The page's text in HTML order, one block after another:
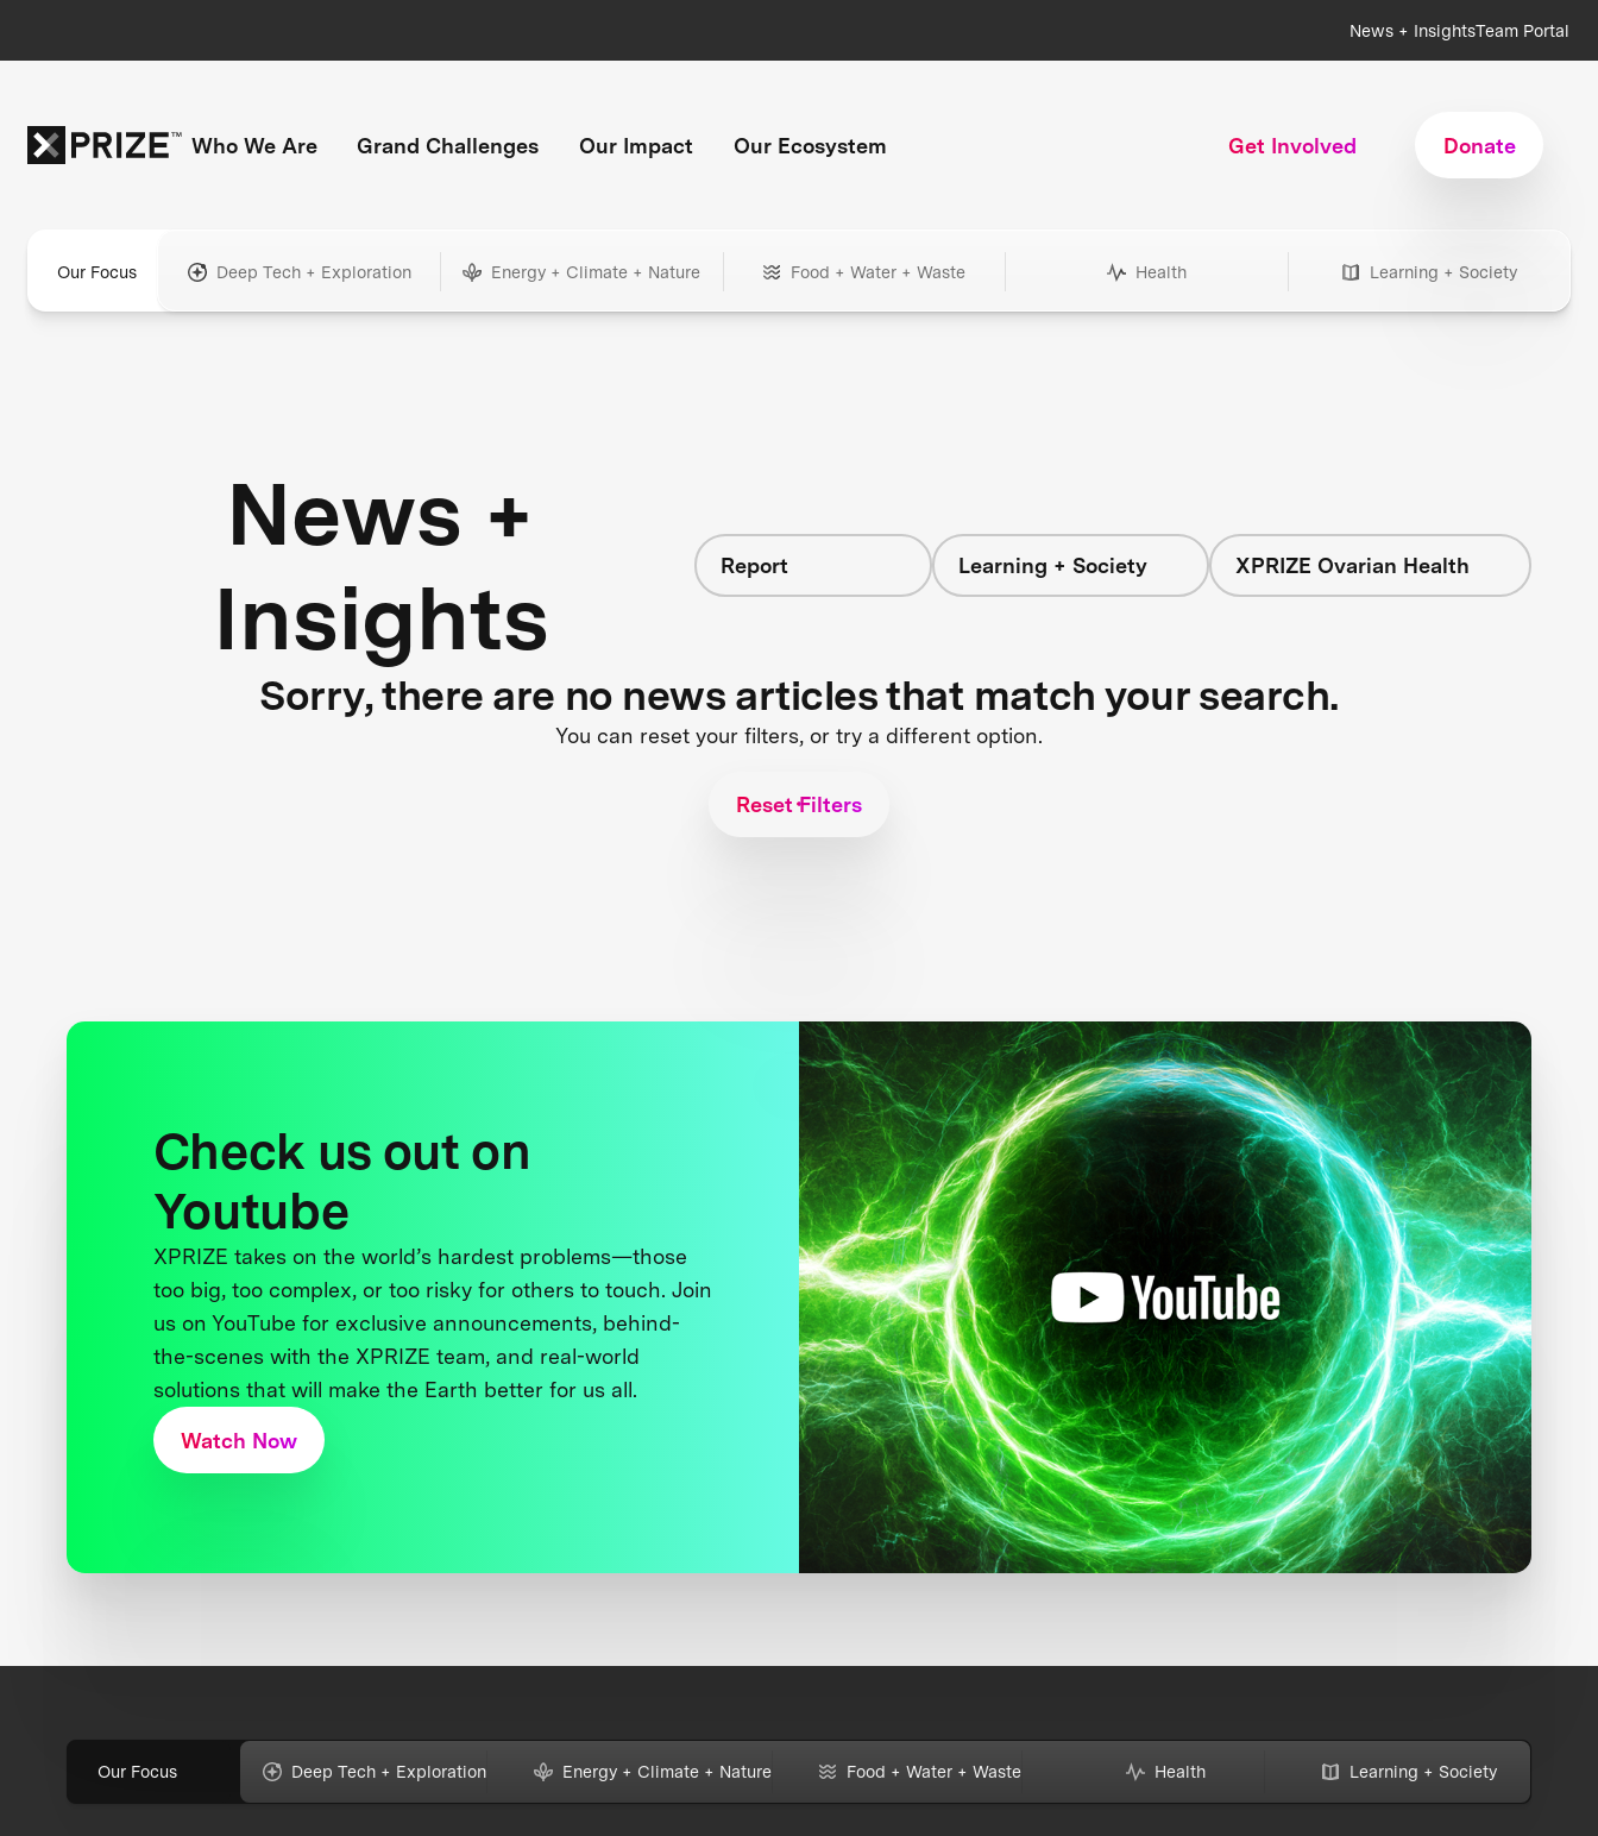
News + InsightsTeam Portal
Who We Are Grand Challenges Our Impact Our Ecosystem Get Involved Donate
Our Focus Deep Tech + Exploration Energy + Climate + Nature Food + Water + Waste Health Learning + Society
News +
Insights
Report Learning + Society XPRIZE Ovarian Health
Sorry, there are no news articles that match your search.
You can reset your filters, or try a different option.
Reset Filters
Check us out on
Youtube
XPRIZE takes on the world’s hardest problems—those
too big, too complex, or too risky for others to touch. Join
us on YouTube for exclusive announcements, behind-
the-scenes with the XPRIZE team, and real-world
solutions that will make the Earth better for us all.
Watch Now
Our Focus Deep Tech + Exploration Energy + Climate + Nature Food + Water + Waste Health Learning + Society